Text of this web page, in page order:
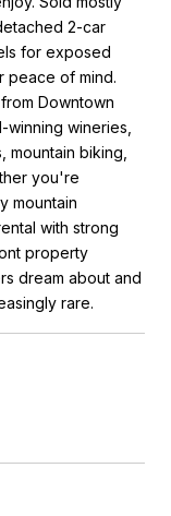
2-car
for exposed
peace of mind.
Downtown
wineries,
biking,
you're
mountain
with strong
property
dream about and
rare.